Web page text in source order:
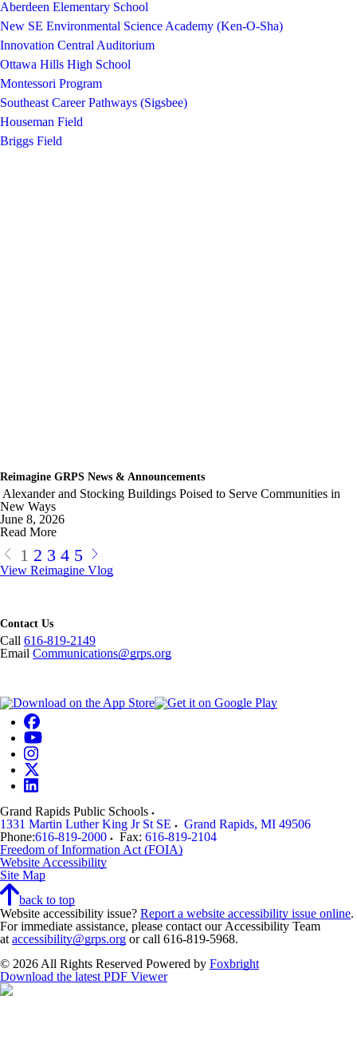
Aberdeen Elementary School
New SE Environmental Science Academy (Ken-O-Sha)
Innovation Central Auditorium
Ottawa Hills High School
Montessori Program
Southeast Career Pathways (Sigsbee)
Houseman Field
Briggs Field
Reimagine GRPS News & Announcements
Alexander and Stocking Buildings Poised to Serve Communities in
New Ways
June 8, 2026
Read More
1 2 3 4 5
View Reimagine Vlog
Contact Us
Call 616-819-2149
Email Communications@grps.org
Grand Rapids Public Schools
1331 Martin Luther King Jr St SE
Grand Rapids, MI 49506
Phone:616-819-2000 Fax: 616-819-2104
Freedom of Information Act (FOIA)
Website Accessibility
Site Map
back to top
Website accessibility issue? Report a website accessibility issue online.
For immediate assistance, please contact our Accessibility Team
at accessibility@grps.org or call 616-819-5968.
© 2026 All Rights Reserved Powered by Foxbright
Download the latest PDF Viewer